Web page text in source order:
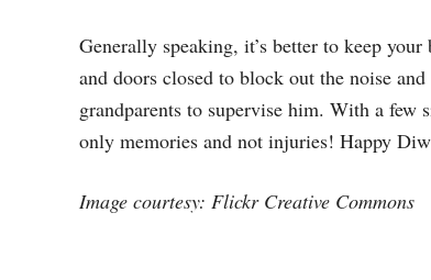
Generally speaking, it’s better to keep
and doors closed to block out the noise
grandparents to supervise him. With a few
only memories and not injuries! Happy
Image courtesy: Flickr Creative Commons